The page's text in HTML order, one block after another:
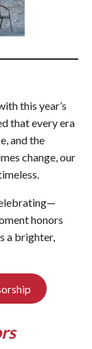
this year’s
that every era
and the
change, our
honors
a brighter,